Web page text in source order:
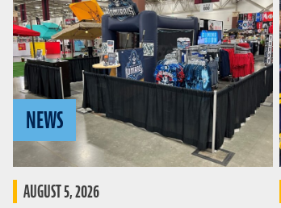
NEWS
AUGUST 5, 2026